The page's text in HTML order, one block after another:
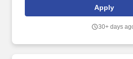
ensure the proper sizing and
utilizing appropriate software and
Apply
30+ days